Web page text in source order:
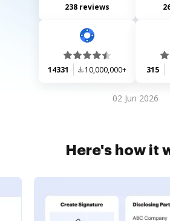
238 reviews
14331 10,000,000+ 315
02 Jun 2026
Here's how it